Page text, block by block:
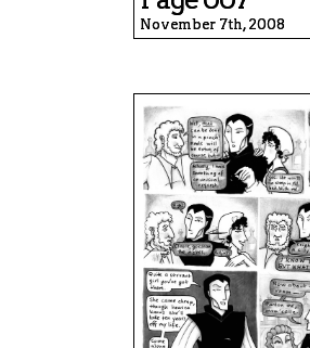
November 7th, 2008